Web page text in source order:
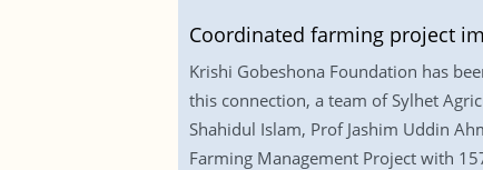
Coordinated farming project
Krishi Gobeshona Foundation has
this connection, a team of Sylhet
Shahidul Islam, Prof Jashim Uddin
Farming Management Project with